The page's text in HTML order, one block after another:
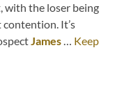
with the loser being
It’s
James… Keep